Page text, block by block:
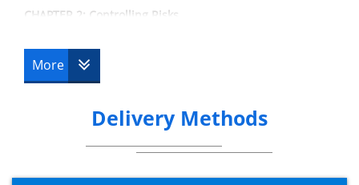
CHAPTER 2: Controlling Risks
Risk controls and implementation
CHAPTER 3: Understanding Responsibilities
Law requirements
Working of Law
Key parts of a health and safety
More
Delivery Methods